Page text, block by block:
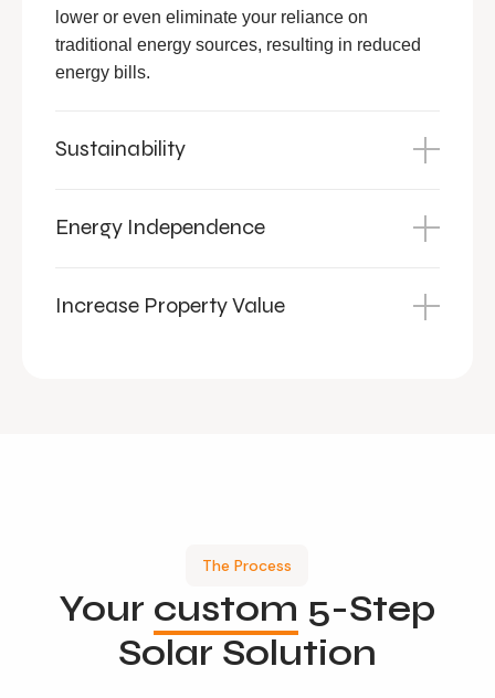
lower or even eliminate your reliance on
traditional energy sources, resulting in reduced
energy bills.
Sustainability
Energy Independence
Increase Property Value
The Process
Your custom 5-Step
Solar Solution